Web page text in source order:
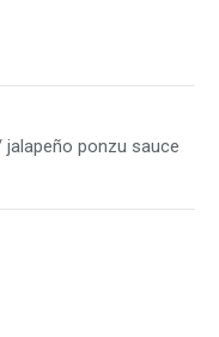
ponzu sauce